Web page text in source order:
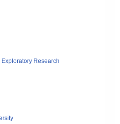
Research